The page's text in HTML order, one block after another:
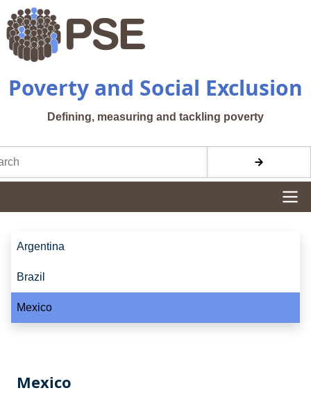
Skip to main content
Poverty and Social Exclusion
Defining, measuring and tackling poverty
Site navigation
Argentina
Brazil
Mexico
Mexico